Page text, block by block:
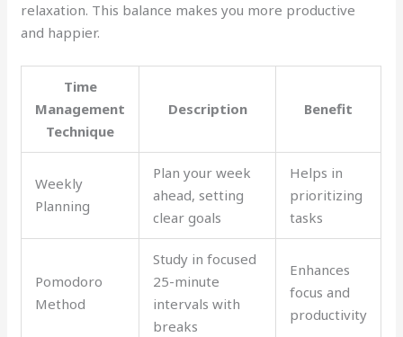
relaxation. This balance makes you more productive
and happier.
Time
Management
Technique
Description Benefit
Weekly
Planning
Plan your week
ahead, setting
clear goals
Helps in
prioritizing
tasks
Pomodoro
Method
Study in focused
25-minute
intervals with
breaks
Enhances
focus and
productivity